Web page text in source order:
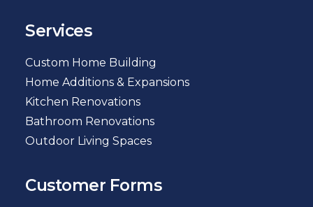
Services
Custom Home Building
Home Additions & Expansions
Kitchen Renovations
Bathroom Renovations
Outdoor Living Spaces
Customer Forms